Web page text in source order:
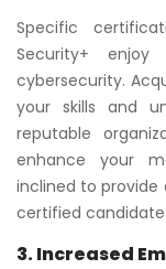
Specific
Security+
cybersecurity.
your skills and
reputable
enhance your
inclined to
certified
3. Increased